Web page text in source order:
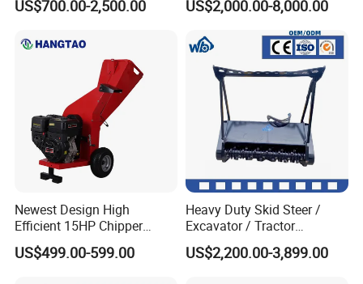
US$700.00-2,500.00
Site Use
US$2,000.00-8,000.00
Newest Design High
Efficient 15HP Chipper
Shredder with Disc Cutter
US$499.00-599.00
Heavy Duty Skid Steer /
Excavator / Tractor
Attachment Brush Cutter
Forestry Shredder Mulcher
US$2,200.00-3,899.00